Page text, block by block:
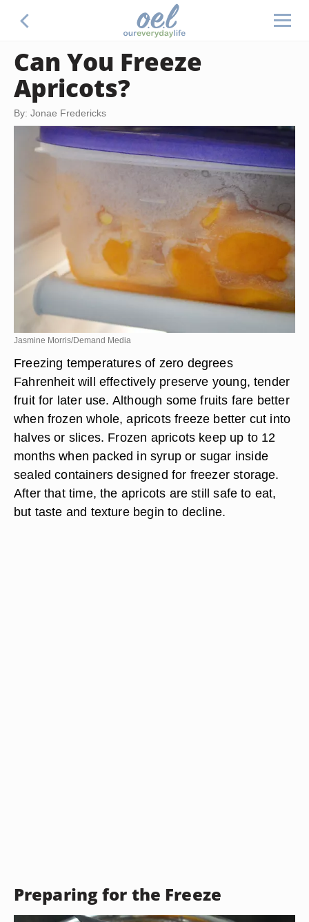
Can You Freeze
Apricots?
By: Jonae Fredericks
Jasmine Morris/Demand Media
Freezing temperatures of zero degrees
Fahrenheit will effectively preserve young, tender
fruit for later use. Although some fruits fare better
when frozen whole, apricots freeze better cut into
halves or slices. Frozen apricots keep up to 12
months when packed in syrup or sugar inside
sealed containers designed for freezer storage.
After that time, the apricots are still safe to eat,
but taste and texture begin to decline.
Preparing for the Freeze